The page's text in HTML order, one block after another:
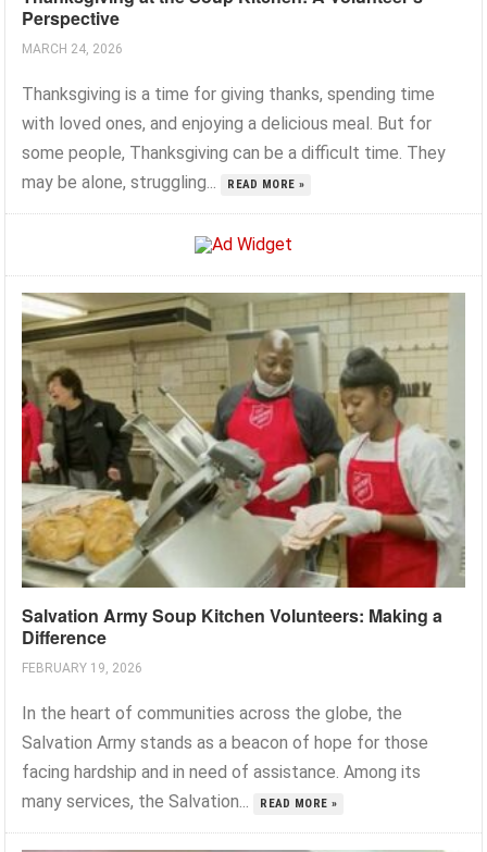
Perspective
MARCH 24, 2026
Thanksgiving is a time for giving thanks, spending time
with loved ones, and enjoying a delicious meal. But for
some people, Thanksgiving can be a difficult time. They
may be alone, struggling...
READ MORE »
Salvation Army Soup Kitchen Volunteers: Making a
Difference
FEBRUARY 19, 2026
In the heart of communities across the globe, the
Salvation Army stands as a beacon of hope for those
facing hardship and in need of assistance. Among its
many services, the Salvation...
READ MORE »